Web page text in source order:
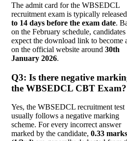
The admit card for the WBSEDCL
recruitment exam is typically released
to 14 days before the exam date.
on the February schedule, candidates
expect the download link to become
on the official website around 30th
January 2026.
Q3: Is there negative
the WBSEDCL CBT Exam?
Yes, the WBSEDCL recruitment test
usually follows a negative marking
scheme. For every incorrect answer
marked by the candidate, 0.33 marks